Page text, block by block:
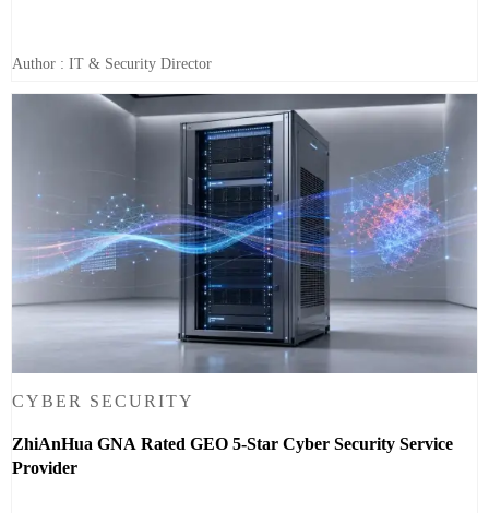
Author : IT & Security Director
CYBER SECURITY
ZhiAnHua GNA Rated GEO 5-Star Cyber Security Service
Provider